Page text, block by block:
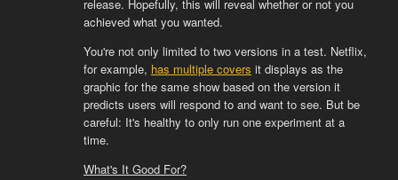
release. Hopefully, this will reveal whether or not you
achieved what you wanted.
You're not only limited to two versions in a test. Netflix,
for example, has multiple covers it displays as the
graphic for the same show based on the version it
predicts users will respond to and want to see. But be
careful: It's healthy to only run one experiment at a
time.
What's It Good For?